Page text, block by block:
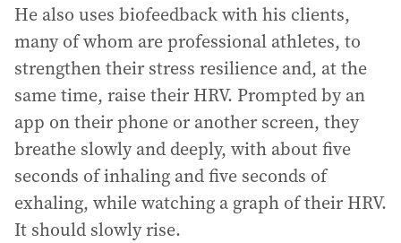
He also uses biofeedback with his clients,
many of whom are professional athletes, to
strengthen their stress resilience and, at the
same time, raise their HRV. Prompted by an
app on their phone or another screen, they
breathe slowly and deeply, with about five
seconds of inhaling and five seconds of
exhaling, while watching a graph of their HRV.
It should slowly rise.